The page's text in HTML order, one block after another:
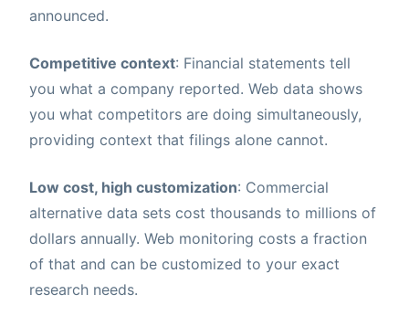
announced.
Competitive context: Financial statements tell
you what a company reported. Web data shows
you what competitors are doing simultaneously,
providing context that filings alone cannot.
Low cost, high customization: Commercial
alternative data sets cost thousands to millions of
dollars annually. Web monitoring costs a fraction
of that and can be customized to your exact
research needs.